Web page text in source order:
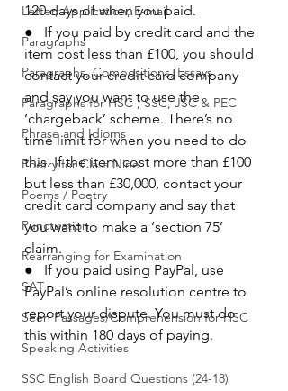
Letter, Application, E-mail
Paragraphs
Paragraphs, Compositions, Essays
Paragraphs for HSC , SSC, JSC & PEC
Phrase and Idioms
Poetry for Class Nine
Poems / Poetry
Punctuation
Rearranging for Examination
SAT
Seen Passages/Comprehension for HSC
Speaking Activities
SSC English Board Questions (24-18)
120 days of when you paid.
●   If you paid by credit card and the
item cost less than £100, you should
contact your credit card company
and say you want to use the
‘chargeback’ scheme. There’s no
time limit for when you need to do
this. If the item cost more than £100
but less than £30,000, contact your
credit card company and say that
you want to make a ‘section 75’
claim.
●   If you paid using PayPal, use
PayPal’s online resolution centre to
report your dispute. You must do
this within 180 days of paying.